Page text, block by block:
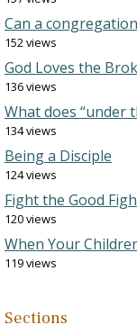
Can a
152 views
God Loves the
136 views
What does “under
134 views
Being a Disciple
124 views
Fight the Good
120 views
When Your
119 views
Sections